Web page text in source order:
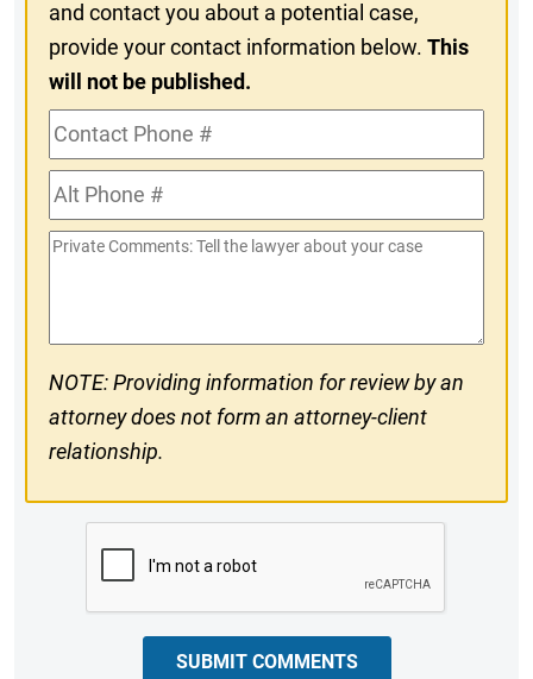
and contact you about a potential case,
provide your contact information below.This
will not be published.
Contact
Phone
#Alt
Phone
#
Private
NOTE: Providing information for review by an
attorney does not form an attorney-client
relationship.
SUBMIT COMMENTS